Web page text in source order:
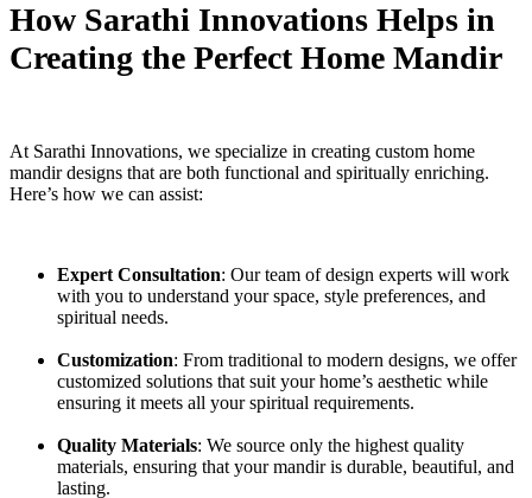
How Sarathi Innovations Helps in
Creating the Perfect Home Mandir
At Sarathi Innovations, we specialize in creating custom home
mandir designs that are both functional and spiritually enriching.
Here’s how we can assist:
Expert Consultation: Our team of design experts will work
with you to understand your space, style preferences, and
spiritual needs.
Customization: From traditional to modern designs, we offer
customized solutions that suit your home’s aesthetic while
ensuring it meets all your spiritual requirements.
Quality Materials: We source only the highest quality
materials, ensuring that your mandir is durable, beautiful, and
lasting.